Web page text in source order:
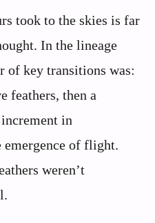
took to the skies is far
In the lineage
of key transitions was:
feathers, then a
in
emergence of flight.
weren’t